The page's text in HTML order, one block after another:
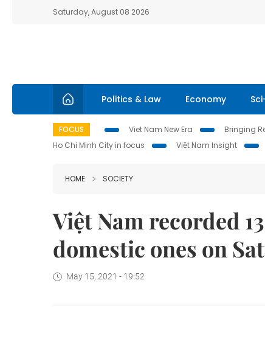
Saturday, August 08 2026
Politics & Law Economy
FOCUS Viet Nam New Era Bringing
Ho Chi Minh City in focus
Việt Nam Insight
HOME SOCIETY
Việt Nam recorded
domestic ones on
May 15, 2021 - 19:52